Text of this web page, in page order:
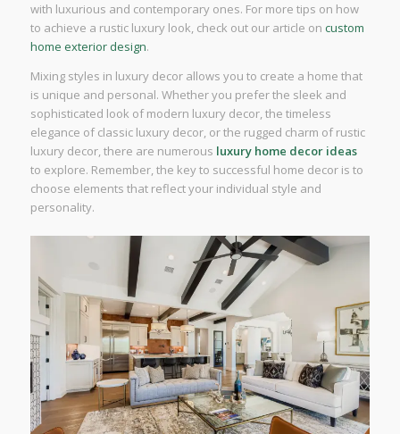
with luxurious and contemporary ones. For more tips on how
to achieve a rustic luxury look, check out our article on custom
home exterior design.
Mixing styles in luxury decor allows you to create a home that
is unique and personal. Whether you prefer the sleek and
sophisticated look of modern luxury decor, the timeless
elegance of classic luxury decor, or the rugged charm of rustic
luxury decor, there are numerous luxury home decor ideas
to explore. Remember, the key to successful home decor is to
choose elements that reflect your individual style and
personality.